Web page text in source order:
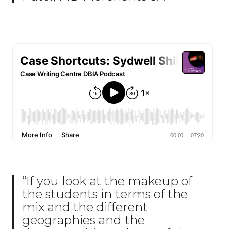
“If you look at the makeup of
the students in terms of the
mix and the different
geographies and the